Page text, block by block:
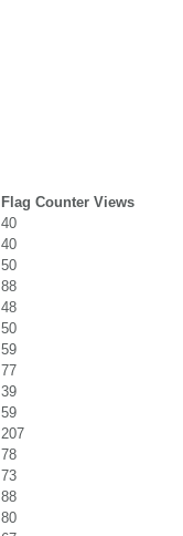
Flag Counter Views
40
40
50
88
48
50
59
77
39
59
207
78
73
88
80